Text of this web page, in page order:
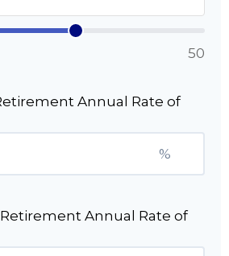
50
Annual Rate of
%
Annual Rate of